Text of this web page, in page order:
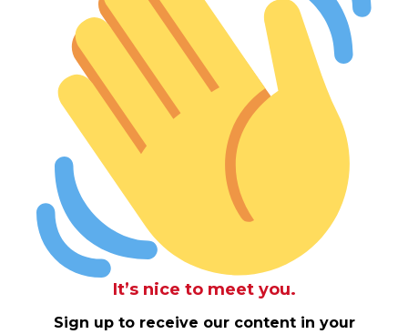
It’s nice to meet you.
Sign up to receive our content in your